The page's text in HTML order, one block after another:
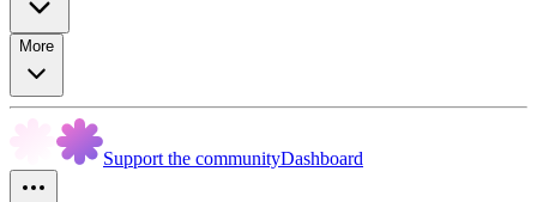
More
Support the communityDashboard